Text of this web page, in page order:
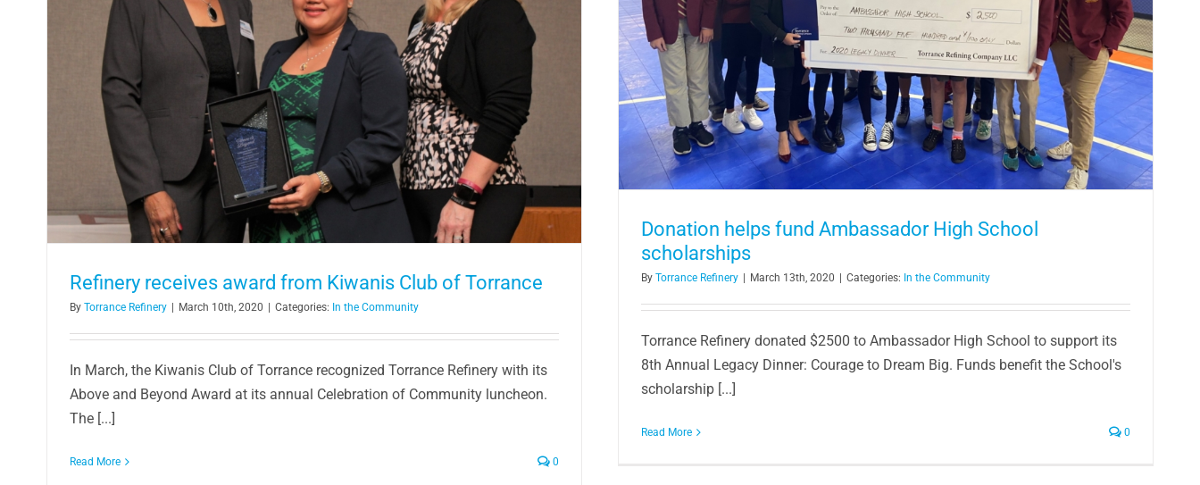
Donation helps fund Ambassador High School scholarships
In the Community
Donation helps fund Ambassador High School
scholarships
By Torrance Refinery March 13th, 2020 Categories: In the Community
Torrance Refinery donated $2500 to Ambassador High School to support its
8th Annual Legacy Dinner: Courage to Dream Big. Funds benefit the School's
scholarship [...]
Read More 0
Refinery receives award from Kiwanis Club of Torrance
By Torrance Refinery | March 10th, 2020 | Categories: In the Community
In March, the Kiwanis Club of Torrance recognized Torrance Refinery with its
Above and Beyond Award at its annual Celebration of Community luncheon.
The [...]
Read More 0